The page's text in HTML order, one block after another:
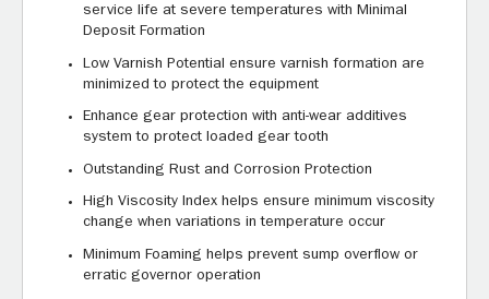
service life at severe temperatures with Minimal
Deposit Formation
Low Varnish Potential ensure varnish formation are
minimized to protect the equipment
Enhance gear protection with anti-wear additives
system to protect loaded gear tooth
Outstanding Rust and Corrosion Protection
High Viscosity Index helps ensure minimum viscosity
change when variations in temperature occur
Minimum Foaming helps prevent sump overflow or
erratic governor operation